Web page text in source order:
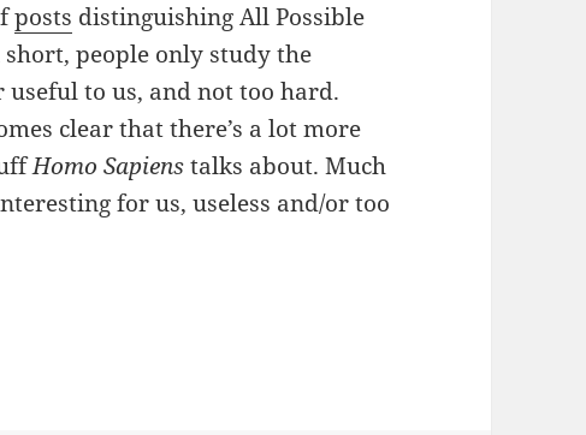
posts distinguishing All Possible
people only study the
to us, and not too hard.
clear that there’s a lot more
Homo Sapienstalks about. Much
for us, useless and/or too
Movens?